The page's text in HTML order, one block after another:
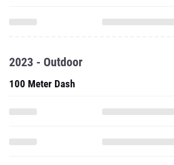
2023 - Outdoor
100 Meter Dash